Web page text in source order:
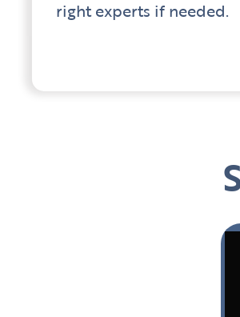
right experts if needed.